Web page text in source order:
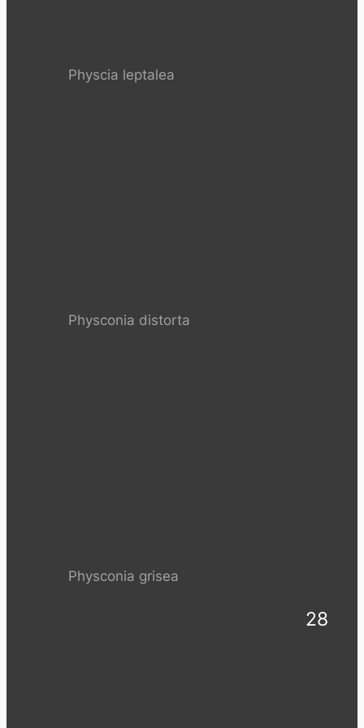
Physcia leptalea
Physconia distorta
Physconia grisea
28